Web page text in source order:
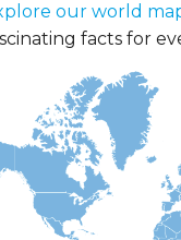
our world
facts for